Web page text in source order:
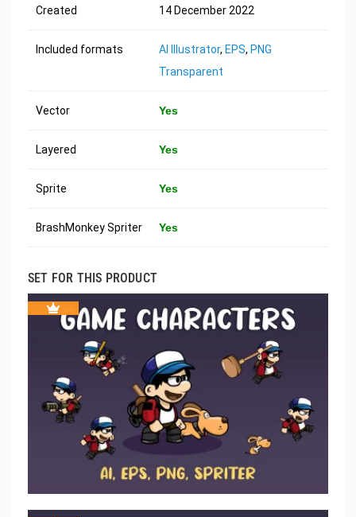
Created 14 December 2022
Included formats AI Illustrator, EPS, PNG
Transparent
Vector Yes
Layered Yes
Sprite Yes
BrashMonkey Spriter Yes
SET FOR THIS PRODUCT